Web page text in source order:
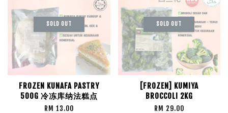
SOLD OUT
FROZEN KUNAFA PASTRY
500G 冷冻库纳法糕点
RM 13.00
SOLD OUT
[FROZEN] KUMIYA
BROCCOLI 2KG
RM 29.00